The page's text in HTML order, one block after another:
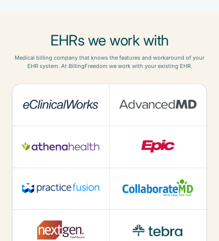
EHRs we work with
Medical billing company that knows the features and workaround of your
EHR system. At BillingFreedom we work with your existing EHR.